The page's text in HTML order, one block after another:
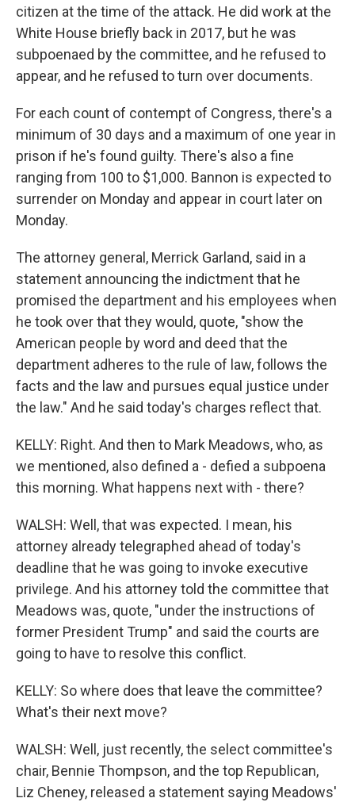
citizen at the time of the attack. He did work at the
White House briefly back in 2017, but he was
subpoenaed by the committee, and he refused to
appear, and he refused to turn over documents.
For each count of contempt of Congress, there's a
minimum of 30 days and a maximum of one year in
prison if he's found guilty. There's also a fine
ranging from 100 to $1,000. Bannon is expected to
surrender on Monday and appear in court later on
Monday.
The attorney general, Merrick Garland, said in a
statement announcing the indictment that he
promised the department and his employees when
he took over that they would, quote, "show the
American people by word and deed that the
department adheres to the rule of law, follows the
facts and the law and pursues equal justice under
the law." And he said today's charges reflect that.
KELLY: Right. And then to Mark Meadows, who, as
we mentioned, also defined a - defied a subpoena
this morning. What happens next with - there?
WALSH: Well, that was expected. I mean, his
attorney already telegraphed ahead of today's
deadline that he was going to invoke executive
privilege. And his attorney told the committee that
Meadows was, quote, "under the instructions of
former President Trump" and said the courts are
going to have to resolve this conflict.
KELLY: So where does that leave the committee?
What's their next move?
WALSH: Well, just recently, the select committee's
chair, Bennie Thompson, and the top Republican,
Liz Cheney, released a statement saying Meadows'